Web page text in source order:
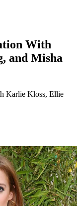
With
and Misha
Karlie Kloss, Ellie